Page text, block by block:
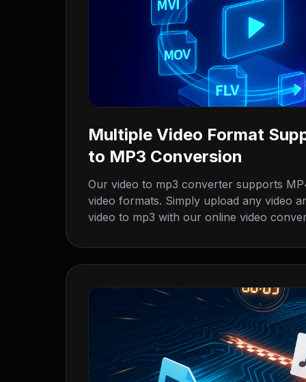
Multiple Video Format
to MP3 Conversion
Our video to mp3 converter supports
video formats. Simply upload any video
video to mp3 with our online video